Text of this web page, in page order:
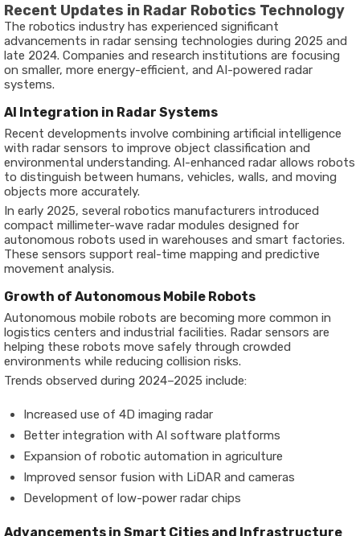
Recent Updates in Radar Robotics Technology
The robotics industry has experienced significant
advancements in radar sensing technologies during 2025 and
late 2024. Companies and research institutions are focusing
on smaller, more energy-efficient, and AI-powered radar
systems.
AI Integration in Radar Systems
Recent developments involve combining artificial intelligence
with radar sensors to improve object classification and
environmental understanding. AI-enhanced radar allows robots
to distinguish between humans, vehicles, walls, and moving
objects more accurately.
In early 2025, several robotics manufacturers introduced
compact millimeter-wave radar modules designed for
autonomous robots used in warehouses and smart factories.
These sensors support real-time mapping and predictive
movement analysis.
Growth of Autonomous Mobile Robots
Autonomous mobile robots are becoming more common in
logistics centers and industrial facilities. Radar sensors are
helping these robots move safely through crowded
environments while reducing collision risks.
Trends observed during 2024–2025 include:
Increased use of 4D imaging radar
Better integration with AI software platforms
Expansion of robotic automation in agriculture
Improved sensor fusion with LiDAR and cameras
Development of low-power radar chips
Advancements in Smart Cities and Infrastructure